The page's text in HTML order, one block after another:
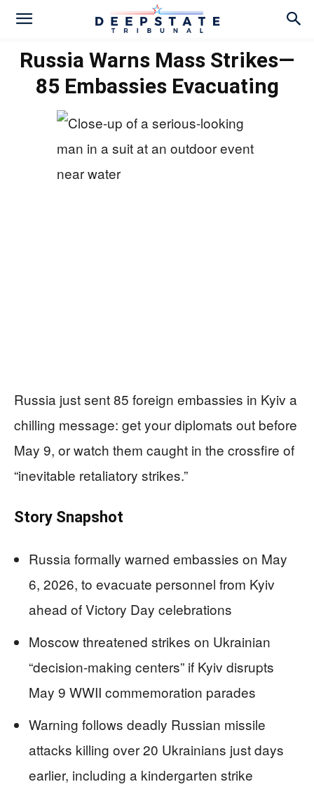
Russia Warns Mass Strikes—
85 Embassies Evacuating
Russia just sent 85 foreign embassies in Kyiv a
chilling message: get your diplomats out before
May 9, or watch them caught in the crossfire of
“inevitable retaliatory strikes.”
Story Snapshot
Russia formally warned embassies on May
6, 2026, to evacuate personnel from Kyiv
ahead of Victory Day celebrations
Moscow threatened strikes on Ukrainian
“decision-making centers” if Kyiv disrupts
May 9 WWII commemoration parades
Warning follows deadly Russian missile
attacks killing over 20 Ukrainians just days
earlier, including a kindergarten strike